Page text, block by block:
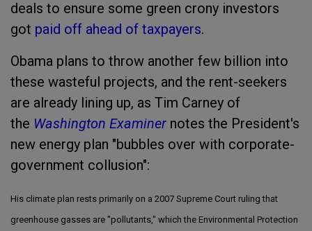
deals to ensure some green crony investors
got paid off ahead of taxpayers.
Obama plans to throw another few billion into
these wasteful projects, and the rent-seekers
are already lining up, as Tim Carney of
the Washington Examiner notes the President's
new energy plan "bubbles over with corporate-
government collusion":
His climate plan rests primarily on a 2007 Supreme Court ruling that
greenhouse gasses are "pollutants," which the Environmental Protection